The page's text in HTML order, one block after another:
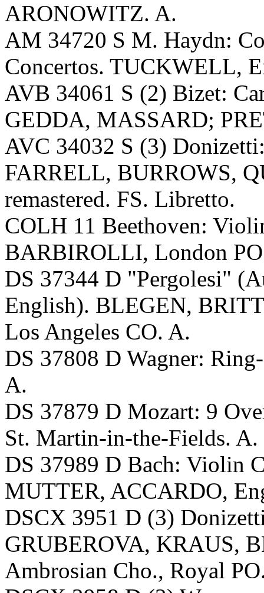
ARONOWITZ. A.
AM 34720 S M. Haydn:
Concertos. TUCKWELL,
AVB 34061 S (2) Bizet:
GEDDA, MASSARD;
AVC 34032 S (3)
FARRELL, BURROWS,
remastered. FS. Libretto.
COLH 11 Beethoven:
BARBIROLLI, London
DS 37344 D "Pergolesi"
English). BLEGEN,
Los Angeles CO. A.
DS 37808 D Wagner:
A.
DS 37879 D Mozart: 9
St. Martin-in-the-Fields. A.
DS 37989 D Bach: Violin
MUTTER, ACCARDO,
DSCX 3951 D (3)
GRUBEROVA, KRAUS,
Ambrosian Cho., Royal